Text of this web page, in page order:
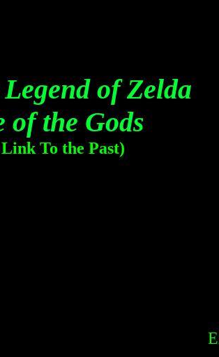
of Zelda
of the Gods
Link To the Past)